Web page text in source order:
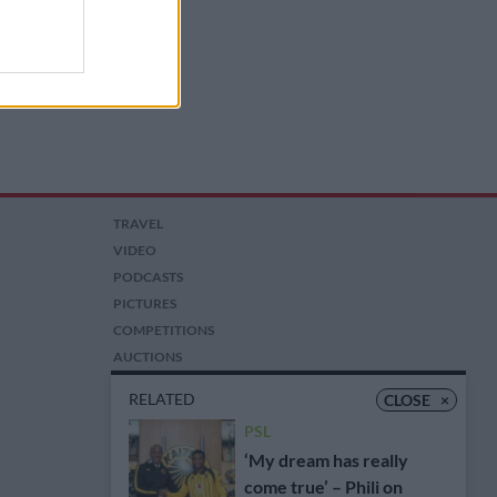
CLOSE ×
RELATED
PSL
‘My dream has really
come true’ – Phili on
TRAVEL
VIDEO
PODCASTS
PICTURES
COMPETITIONS
AUCTIONS